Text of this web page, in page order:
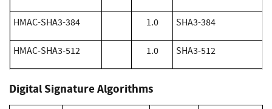
​HMAC-SHA3-384 1.0 SHA3-384
​HMAC-SHA3-512 1.0 SHA3-512
Digital Signature Algorithms